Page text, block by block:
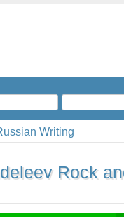
Writing
Rock